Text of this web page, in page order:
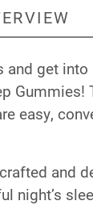
and get
Gummies!
easy,
and
night’s